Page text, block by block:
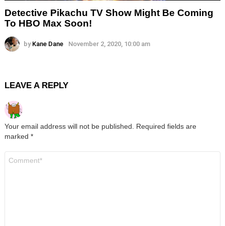
Detective Pikachu TV Show Might Be Coming
To HBO Max Soon!
by Kane Dane November 2, 2020, 10:00 am
LEAVE A REPLY
Your email address will not be published.
Required fields are
marked *